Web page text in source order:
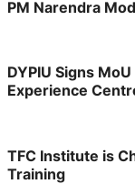
PM Narendra
DYPIU Signs
Experience
TFC Institute is
Training